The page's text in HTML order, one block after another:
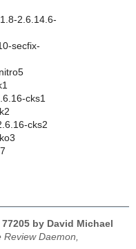
2.6.14.6-
secfix-
cks1
cks2
by David Michael
Review Daemon,